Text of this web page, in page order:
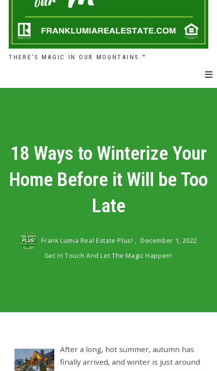
THERE'S MAGIC IN OUR MOUNTAINS.™
18 Ways to Winterize Your
Home Before it Will be Too
Late
Frank Lumia Real Estate Plus! , December 1, 2022
Get In Touch And Let The Magic Happen!
After a long, hot summer, autumn has
finally arrived, and winter is just around